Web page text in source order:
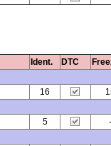
Ident. DTC
16
5
-